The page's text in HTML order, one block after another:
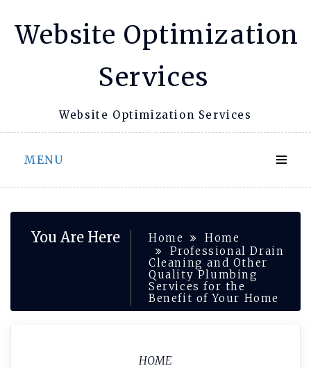
Website Optimization
Services
Website Optimization Services
MENU
You Are Here Home
Home
Professional Drain
Cleaning and Other
Quality Plumbing
Services for the
Benefit of Your Home
HOME